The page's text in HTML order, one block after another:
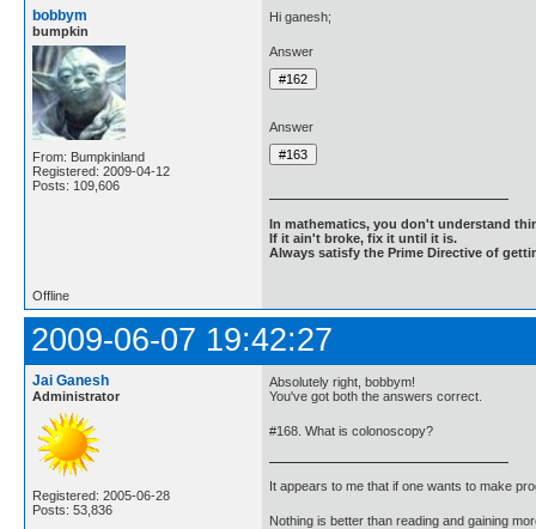
bobbym
bumpkin
From: Bumpkinland
Registered: 2009-04-12
Posts: 109,606
Hi ganesh;
Answer
Answer
In mathematics, you don't understand
If it ain't broke, fix it until it is.
Always satisfy the Prime Directive of
Offline
2009-06-07 19:42:27
Jai Ganesh
Administrator
Registered: 2005-06-28
Posts: 53,836
Absolutely right, bobbym!
You've got both the answers correct.
#168. What is colonoscopy?
It appears to me that if one wants to make
Nothing is better than reading and gaining